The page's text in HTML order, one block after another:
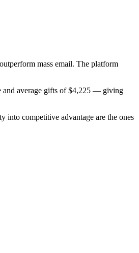
mass email. The platform
and average gifts of $4,225 — giving
into competitive advantage are the ones